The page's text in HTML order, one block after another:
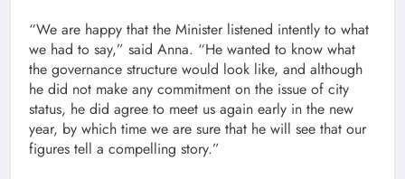
“We are happy that the Minister listened intently to what
we had to say,” said Anna. “He wanted to know what
the governance structure would look like, and although
he did not make any commitment on the issue of city
status, he did agree to meet us again early in the new
year, by which time we are sure that he will see that our
figures tell a compelling story.”